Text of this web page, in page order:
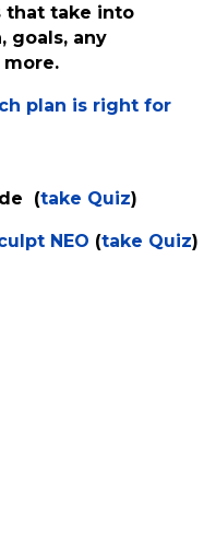
that take into
goals, any
plan is right for
(take Quiz)
NEO (take Quiz)